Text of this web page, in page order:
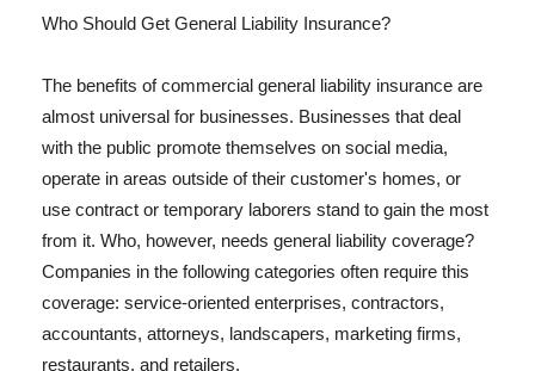
Who Should Get General Liability Insurance?
The benefits of commercial general liability insurance are
almost universal for businesses. Businesses that deal
with the public promote themselves on social media,
operate in areas outside of their customer's homes, or
use contract or temporary laborers stand to gain the most
from it. Who, however, needs general liability coverage?
Companies in the following categories often require this
coverage: service-oriented enterprises, contractors,
accountants, attorneys, landscapers, marketing firms,
restaurants, and retailers.